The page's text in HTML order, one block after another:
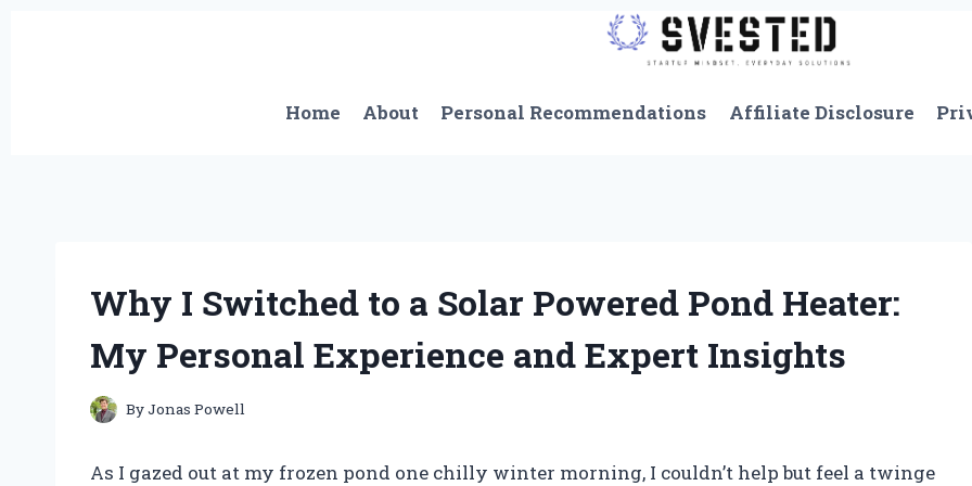
Home
About Personal Recommendations Affiliate Disclosure
Why I Switched to a Solar Powered Pond Heater:
My Personal Experience and Expert Insights
ByJonas Powell
As I gazed out at my frozen pond one chilly winter morning, I couldn’t help but feel a twinge